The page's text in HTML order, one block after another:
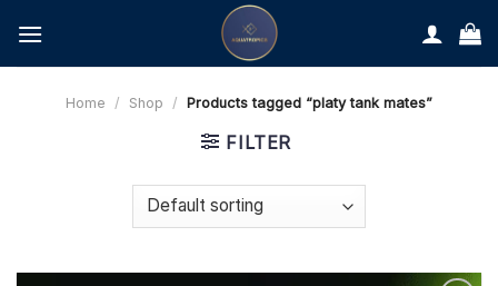
content
Home / Shop / Products tagged “platy tank mates”
FILTER